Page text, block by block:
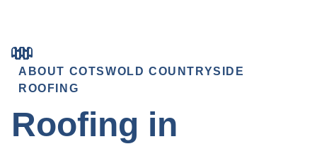
ABOUT COTSWOLD COUNTRYSIDE
ROOFING
Roofing in